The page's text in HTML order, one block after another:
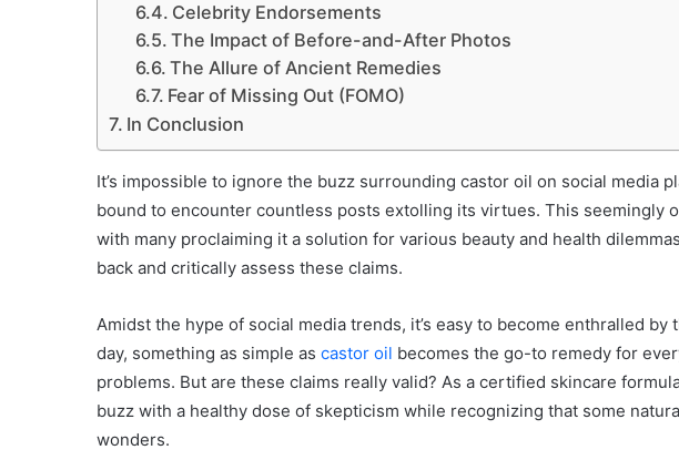
Celebrity Endorsements
The Impact of Before-and-After Photos
The Allure of Ancient Remedies
Fear of Missing Out (FOMO)
In Conclusion
It’s impossible to ignore the buzz surrounding castor oil on social media
bound to encounter countless posts extolling its virtues. This seemingly
with many proclaiming it a solution for various beauty and health
back and critically assess these claims.
Amidst the hype of social media trends, it’s easy to become enthralled by
day, something as simple as castor oil becomes the go-to remedy for
problems. But are these claims really valid? As a certified skincare
buzz with a healthy dose of skepticism while recognizing that some
wonders.